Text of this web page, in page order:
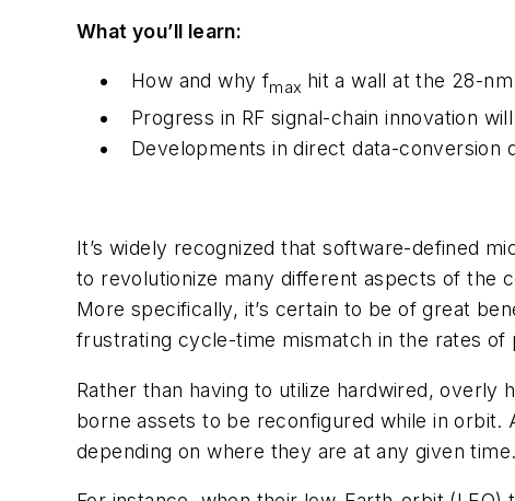
What you’ll learn:
How and why fmax hit a wall at the 28-
Progress in RF signal-chain innovation
Developments in direct data-conversion
It’s widely recognized that software-defined
to revolutionize many different aspects of the
More specifically, it’s certain to be of great
frustrating cycle-time mismatch in the rates
Rather than having to utilize hardwired,
borne assets to be reconfigured while in
depending on where they are at any given time.